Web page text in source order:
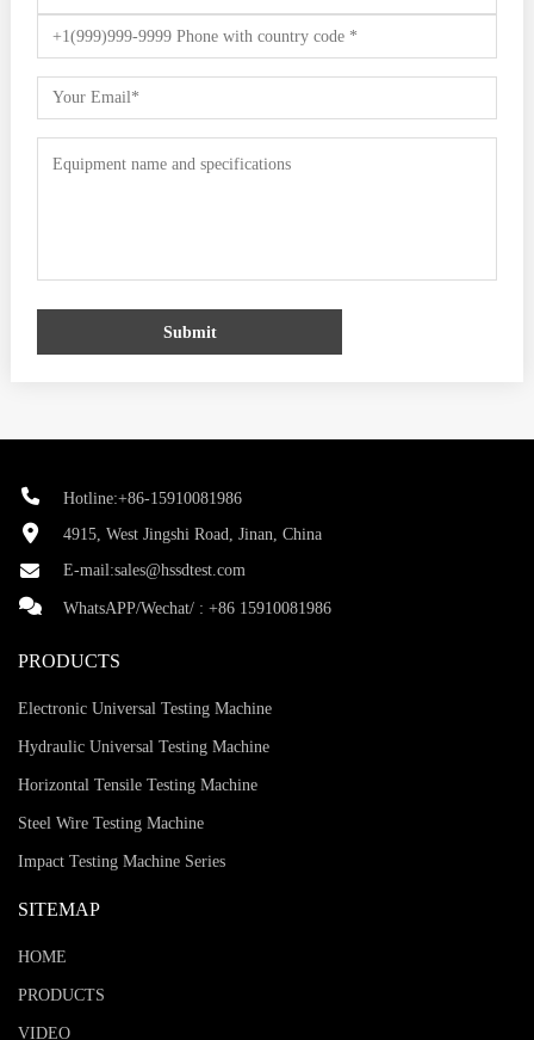
Submit
Hotline:+86-15910081986
4915, West Jingshi Road, Jinan, China
E-mail:sales@hssdtest.com
WhatsAPP/Wechat/ : +86 15910081986
PRODUCTS
Electronic Universal Testing Machine
Hydraulic Universal Testing Machine
Horizontal Tensile Testing Machine
Steel Wire Testing Machine
Impact Testing Machine Series
SITEMAP
HOME
PRODUCTS
VIDEO